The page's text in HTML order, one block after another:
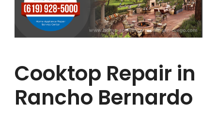
Cooktop Repair in
Rancho Bernardo